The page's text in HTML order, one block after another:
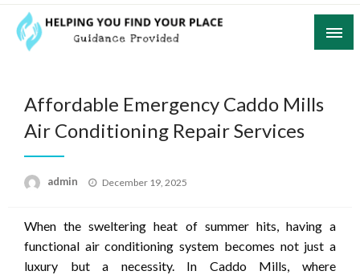
Skip
content
Affordable Emergency Caddo Mills
Air Conditioning Repair Services
admin
Posted
December 19, 2025
When the sweltering heat of summer hits, having a
functional air conditioning system becomes not just a
luxury but a necessity. In Caddo Mills, where